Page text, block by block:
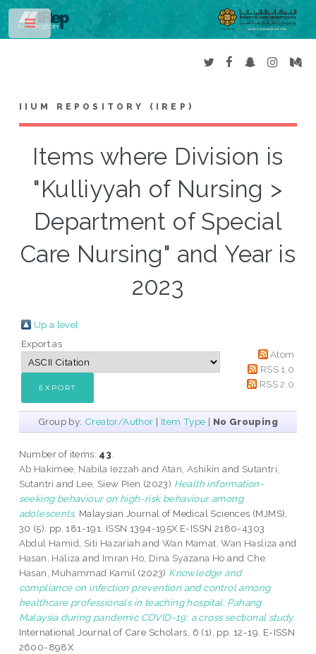
IIUM REPOSITORY (IREP)
Items where Division is
"Kulliyyah of Nursing >
Department of Special
Care Nursing" and Year is
2023
Up a level
Export as
Atom
RSS 1.0
RSS 2.0
Group by: Creator/Author | Item Type | No Grouping
Number of items: 43
Ab Hakimee, Nabila Iezzah and Atan, Ashikin and Sutantri,
Sutantri and Lee, Siew Pien (2023) Health information-
seeking behaviour on high-risk behaviour among
adolescents. Malaysian Journal of Medical Sciences (MJMS),
30 (5). pp. 181-191. ISSN 1394-195X E-ISSN 2180-4303
Abdul Hamid, Siti Hazariah andWan Mamat, Wan Hasliza and
Hasan, Haliza and Imran Ho, Dina Syazana Ho and Che
Hasan, Muhammad Kamil (2023) Knowledge and
compliance on infection prevention and control among
healthcare professionals in teaching hospital, Pahang
Malaysia during pandemic COVID-19: a cross sectional study.
International Journal of Care Scholars, 6 (1). pp. 12-19. E-ISSN
2600-898X
Toggle